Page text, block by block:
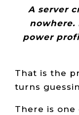
A server
nowhere.
power
That is the
turns
There is